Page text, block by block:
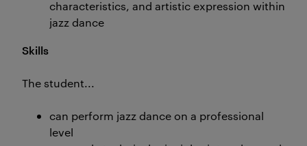
characteristics, and artistic expression within
jazz dance
Skills
The student...
can perform jazz dance on a professional
level